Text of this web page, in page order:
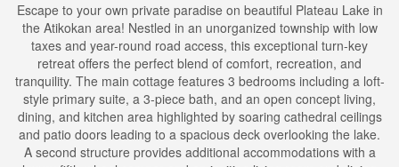
Escape to your own private paradise on beautiful Plateau Lake in
the Atikokan area! Nestled in an unorganized township with low
taxes and year-round road access, this exceptional turn-key
retreat offers the perfect blend of comfort, recreation, and
tranquility. The main cottage features 3 bedrooms including a loft-
style primary suite, a 3-piece bath, and an open concept living,
dining, and kitchen area highlighted by soaring cathedral ceilings
and patio doors leading to a spacious deck overlooking the lake.
A second structure provides additional accommodations with a